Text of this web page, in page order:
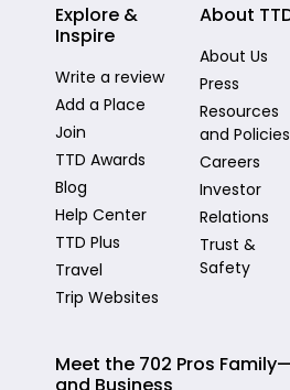
Explore &
Inspire
Write a review
Add a Place
Join
TTD Awards
Blog
Help Center
TTD Plus
Travel
Trip Websites
About
About Us
Press
Resources
and Policies
Careers
Investor
Relations
Trust &
Safety
Meet the 702 Pros